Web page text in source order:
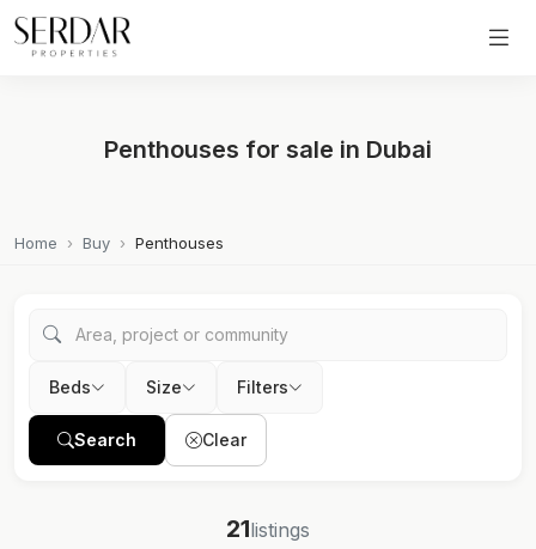
Penthouses for sale in Dubai
Home Buy Penthouses
Beds Size Filters
Search Clear
21listings